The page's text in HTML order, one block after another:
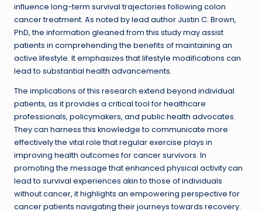
influence long-term survival trajectories following colon
cancer treatment. As noted by lead author Justin C. Brown,
PhD, the information gleaned from this study may assist
patients in comprehending the benefits of maintaining an
active lifestyle. It emphasizes that lifestyle modifications can
lead to substantial health advancements.
The implications of this research extend beyond individual
patients, as it provides a critical tool for healthcare
professionals, policymakers, and public health advocates.
They can harness this knowledge to communicate more
effectively the vital role that regular exercise plays in
improving health outcomes for cancer survivors. In
promoting the message that enhanced physical activity can
lead to survival experiences akin to those of individuals
without cancer, it highlights an empowering perspective for
cancer patients navigating their journeys towards recovery.